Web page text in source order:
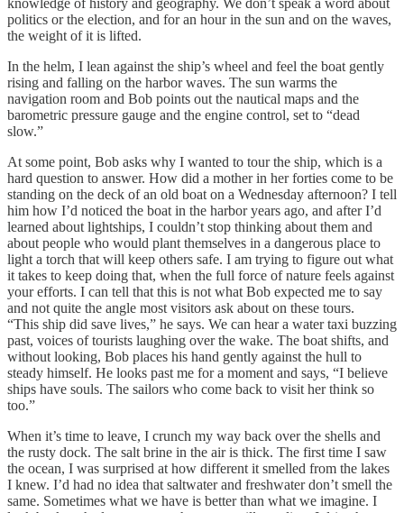
knowledge of history and geography. We don’t speak a word about
politics or the election, and for an hour in the sun and on the waves,
the weight of it is lifted.
In the helm, I lean against the ship’s wheel and feel the boat gently
rising and falling on the harbor waves. The sun warms the
navigation room and Bob points out the nautical maps and the
barometric pressure gauge and the engine control, set to “dead
slow.”
At some point, Bob asks why I wanted to tour the ship, which is a
hard question to answer. How did a mother in her forties come to be
standing on the deck of an old boat on a Wednesday afternoon? I tell
him how I’d noticed the boat in the harbor years ago, and after I’d
learned about lightships, I couldn’t stop thinking about them and
about people who would plant themselves in a dangerous place to
light a torch that will keep others safe. I am trying to figure out what
it takes to keep doing that, when the full force of nature feels against
your efforts. I can tell that this is not what Bob expected me to say
and not quite the angle most visitors ask about on these tours.
“This ship did save lives,” he says. We can hear a water taxi buzzing
past, voices of tourists laughing over the wake. The boat shifts, and
without looking, Bob places his hand gently against the hull to
steady himself. He looks past me for a moment and says, “I believe
ships have souls. The sailors who come back to visit her think so
too.”
When it’s time to leave, I crunch my way back over the shells and
the rusty dock. The salt brine in the air is thick. The first time I saw
the ocean, I was surprised at how different it smelled from the lakes
I knew. I’d had no idea that saltwater and freshwater don’t smell the
same. Sometimes what we have is better than what we imagine. I